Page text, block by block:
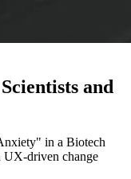
Scientists and
in a Biotech
UX-driven change